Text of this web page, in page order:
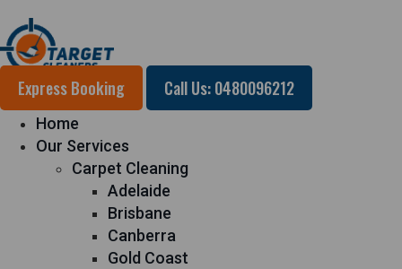
Express Booking Call Us: 0480096212
Home
Our Services
Carpet Cleaning
Adelaide
Brisbane
Canberra
Gold Coast